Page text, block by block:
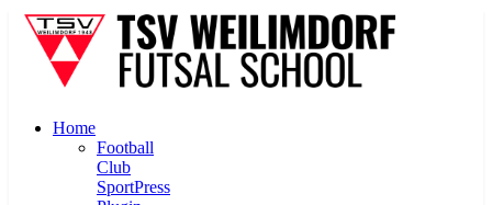
Home
Football
Club
SportPress